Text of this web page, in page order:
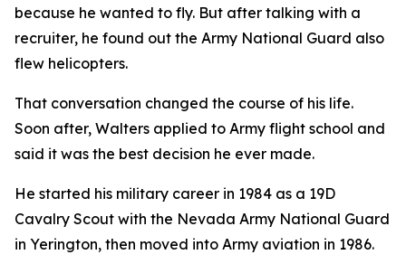
because he wanted to fly. But after talking with a
recruiter, he found out the Army National Guard also
flew helicopters.
That conversation changed the course of his life.
Soon after, Walters applied to Army flight school and
said it was the best decision he ever made.
He started his military career in 1984 as a 19D
Cavalry Scout with the Nevada Army National Guard
in Yerington, then moved into Army aviation in 1986.